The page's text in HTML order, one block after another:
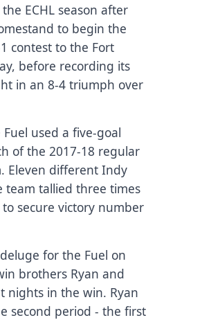
ECHL season after
to begin the
contest to the Fort
before recording its
in an 8-4 triumph over
used a five-goal
of the 2017-18 regular
Eleven different Indy
team tallied three times
secure victory number
for the Fuel on
brothers Ryan and
nights in the win. Ryan
second period - the first